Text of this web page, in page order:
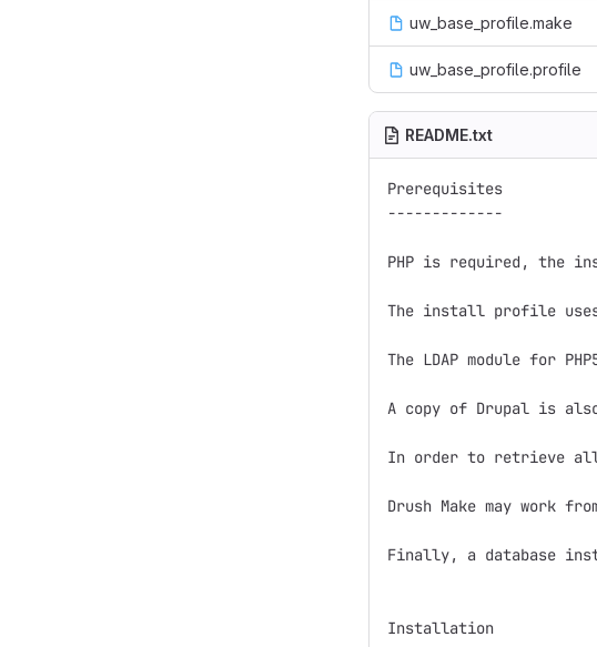
uw_base_profile.make
uw_base_profile.profile
README.txt
Prerequisites
-------------
PHP is required, the
The install profile uses
The LDAP module for
A copy of Drupal is
In order to retrieve all
Drush Make may work
Finally, a database
Installation